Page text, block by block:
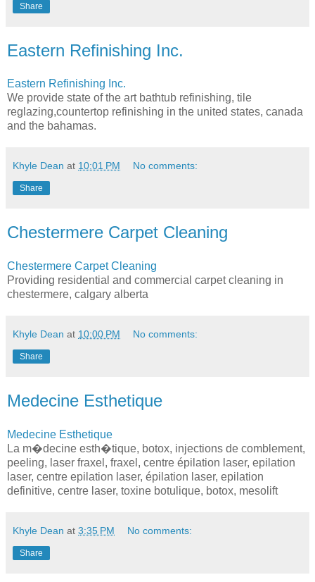
Share
Eastern Refinishing Inc.
Eastern Refinishing Inc.
We provide state of the art bathtub refinishing, tile
reglazing,countertop refinishing in the united states, canada
and the bahamas.
Khyle Dean at 10:01 PM No comments:
Share
Chestermere Carpet Cleaning
Chestermere Carpet Cleaning
Providing residential and commercial carpet cleaning in
chestermere, calgary alberta
Khyle Dean at 10:00 PM No comments:
Share
Medecine Esthetique
Medecine Esthetique
La m�decine esth�tique, botox, injections de comblement,
peeling, laser fraxel, fraxel, centre épilation laser, epilation
laser, centre epilation laser, épilation laser, epilation
definitive, centre laser, toxine botulique, botox, mesolift
Khyle Dean at 3:35 PM No comments:
Share